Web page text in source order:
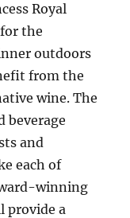
Royal
the
outdoors
from the
wine. The
beverage
and
each of
winning
provide a